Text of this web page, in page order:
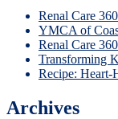
Renal Care
YMCA of
Renal Care
Transforming
Recipe: Heart-
Archives